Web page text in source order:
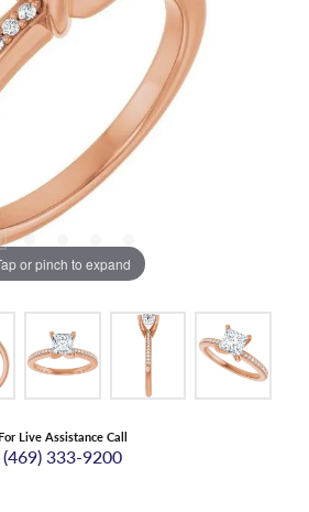
or pinch to expand
Live Assistance Call
(469) 333-9200